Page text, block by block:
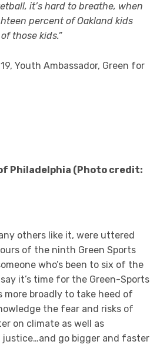
it’s hard to breathe, when
percent of Oakland kids
those kids.”
Youth Ambassador, Green for
Philadelphia (Photo credit:
others like it, were uttered
of the ninth Green Sports
who’s been to six of the
it’s time for the Green-Sports
more broadly to take heed of
the fear and risks of
on climate as well as
go bigger and faster